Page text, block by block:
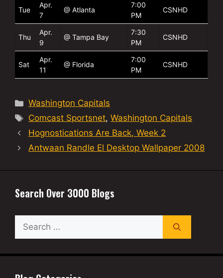
Tue
Apr.
7
@ Atlanta
7:00
PM
CSNHD
Thu
Apr.
9
@ Tampa Bay
7:30
PM
CSNHD
Sat
Apr.
11
@ Florida
7:00
PM
CSNHD
Categories
Washington Capitals
Tags
Comcast Sportsnet,Washington Capitals
Hognostications Are Back, Week 2
Antwaan Randle El Desktop Wallpaper 2008
Search Over 3000 Blogs
Search
for: